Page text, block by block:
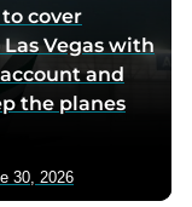
cover
Vegas with
and
the planes
30, 2026